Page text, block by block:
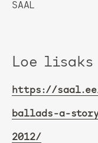
SAAL
Loe lisaks
https://
ballads-a-
2012/